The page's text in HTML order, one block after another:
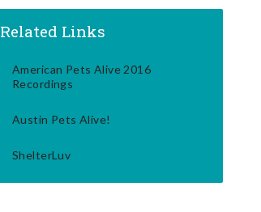
Related Links
American Pets Alive 2016
Recordings
Austin Pets Alive!
ShelterLuv